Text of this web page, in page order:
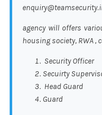
agency will offers
housing society, RWA
Security Officer
Secuirty
Head Guard
Guard